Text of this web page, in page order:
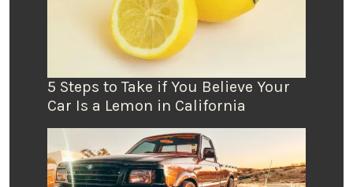
5 Steps to Take if You Believe Your
Car Is a Lemon in California